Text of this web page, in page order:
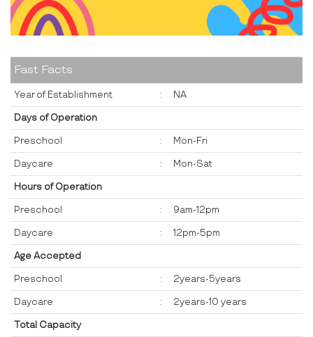
Fast Facts
Year of Establishment : NA
Days of Operation
Preschool : Mon-Fri
Daycare : Mon-Sat
Hours of Operation
Preschool : 9am-12pm
Daycare : 12pm-5pm
Age Accepted
Preschool : 2years-5years
Daycare : 2years-10 years
Total Capacity